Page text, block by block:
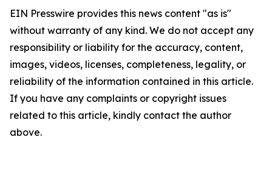
EIN Presswire provides this news content "as is"
without warranty of any kind. We do not accept any
responsibility or liability for the accuracy, content,
images, videos, licenses, completeness, legality, or
reliability of the information contained in this article.
If you have any complaints or copyright issues
related to this article, kindly contact the author
above.